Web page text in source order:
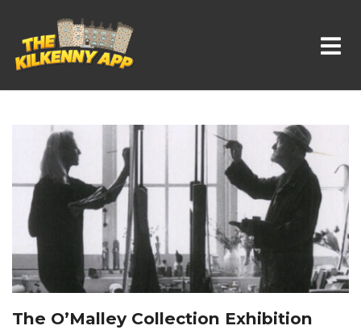
Whats On In Kilkenny
The O’Malley Collection Exhibition